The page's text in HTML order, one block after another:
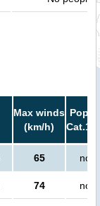
Max winds
(km/h)
Cat.1
65 no
74 no